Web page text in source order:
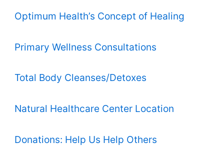
Optimum Health’s Concept of Healing
Primary Wellness Consultations
Total Body Cleanses/Detoxes
Natural Healthcare Center Location
Donations: Help Us Help Others